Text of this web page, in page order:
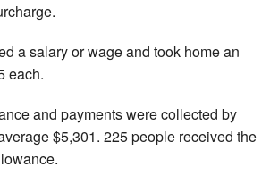
a salary or wage and took home an
each.
and payments were collected by
$5,301. 225 people received the